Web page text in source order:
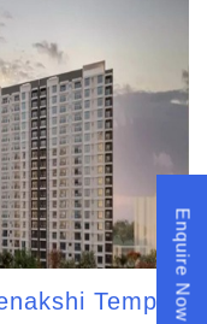
Temple,
Enquire Now